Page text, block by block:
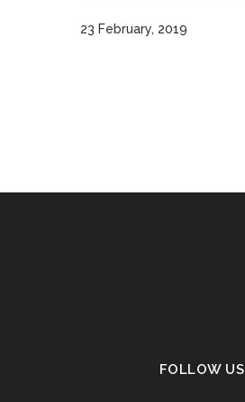
23 February, 2019
FOLLOW US